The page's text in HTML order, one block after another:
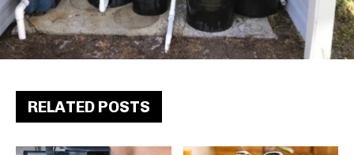
RELATED POSTS